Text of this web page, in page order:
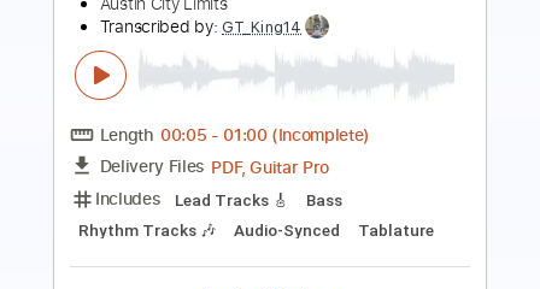
Length FULL
Delivery Files PDF, Guitar Pro
Rhythm Guitar Tracks 🎶
Tablature
Standard Tuning
Capo 1st fret